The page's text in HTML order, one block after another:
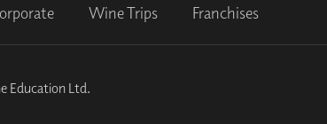
Wine Trips Franchises
Education Ltd.